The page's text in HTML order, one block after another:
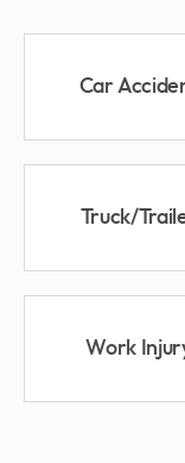
Car
Truck/
Work